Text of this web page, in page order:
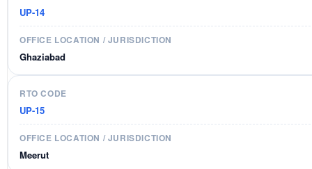
UP-14
Ghaziabad
UP-15
Meerut